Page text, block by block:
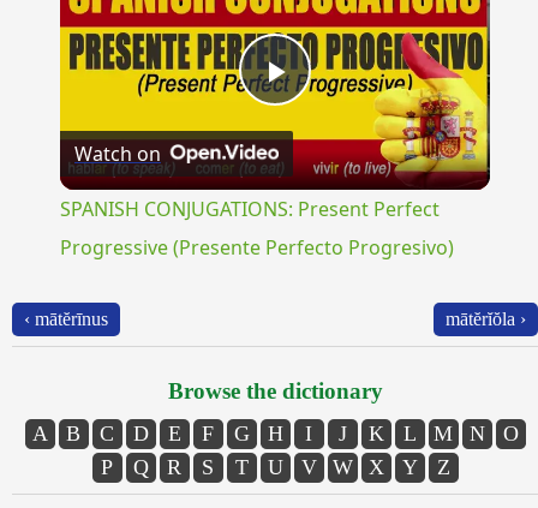
Play
Video
Watch on
SPANISH CONJUGATIONS: Present Perfect
Progressive (Presente Perfecto Progresivo)
‹ mātĕrīnus mātĕrĭŏla ›
Browse the dictionary
A B C D E F G H I J K L M N
O
P
Q R S T U V W X Y Z